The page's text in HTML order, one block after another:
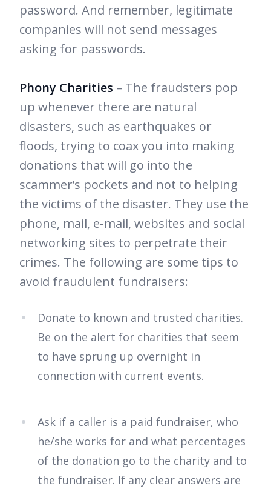
password. And remember, legitimate
companies will not send messages
asking for passwords.
Phony Charities – The fraudsters pop
up whenever there are natural
disasters, such as earthquakes or
floods, trying to coax you into making
donations that will go into the
scammer’s pockets and not to helping
the victims of the disaster. They use the
phone, mail, e-mail, websites and social
networking sites to perpetrate their
crimes. The following are some tips to
avoid fraudulent fundraisers:
Donate to known and trusted charities.
Be on the alert for charities that seem
to have sprung up overnight in
connection with current events.
Ask if a caller is a paid fundraiser, who
he/she works for and what percentages
of the donation go to the charity and to
the fundraiser. If any clear answers are